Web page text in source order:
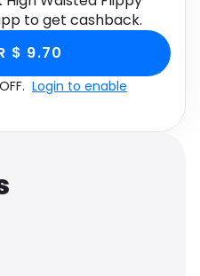
Home
Music
Health
See all shops
to get cashback.
$ 9.70
Login to enable